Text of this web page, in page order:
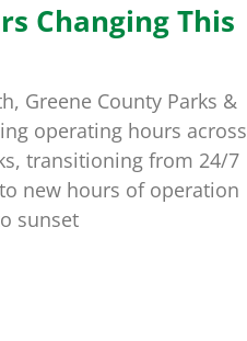
Changing This
Greene County Parks &
operating hours across
transitioning from 24/7
new hours of operation
sunset